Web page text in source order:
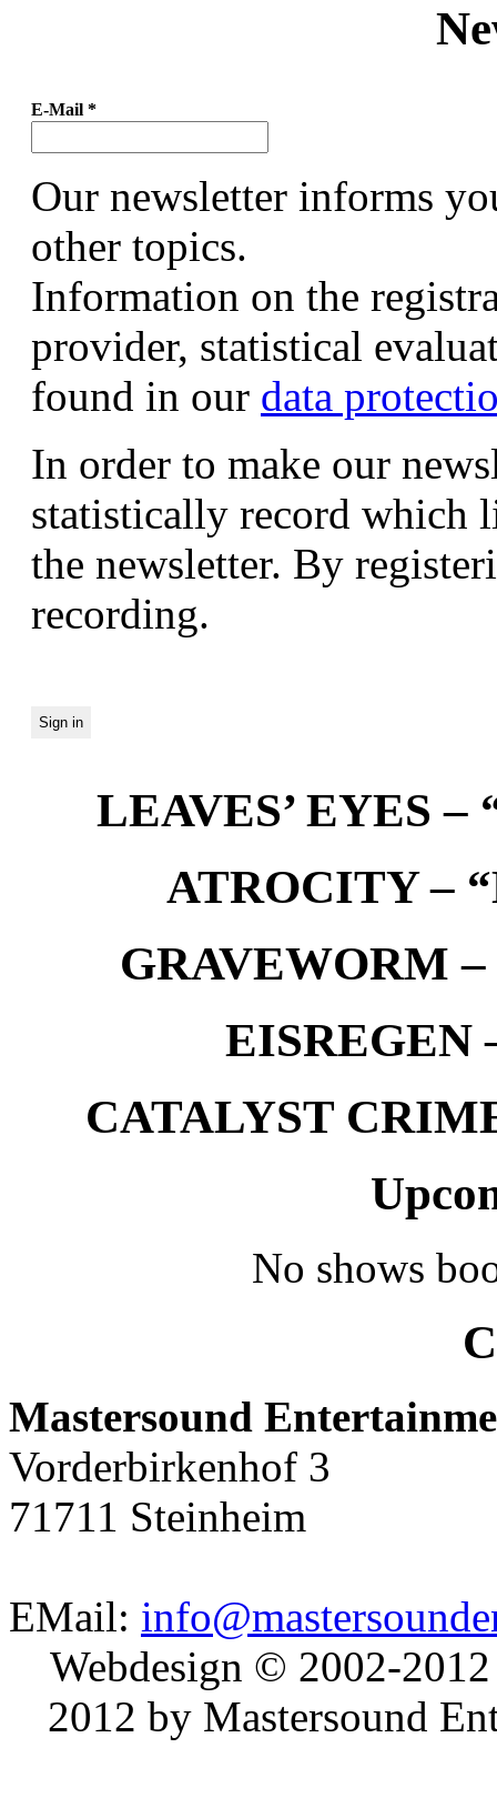
E-Mail *
Our newsletter informs
other topics.
Information on the
provider, statistical
found in our data
In order to make our
statistically record which
the newsletter. By
recording.
LEAVES’ EYES –
ATROCITY –
GRAVEWORM –
EISREGEN
CATALYST
No shows
Mastersound
Vorderbirkenhof 3
71711 Steinheim
EMail:
Webdesign © 2002-
2012 by Mastersound